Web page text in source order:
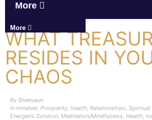
More
More
WHAT
RESIDES IN
CHAOS
By Sheevaun
In mindset, Prosperity, health, Relationships, Spiritual
Energetic Solution, Meditation/Mindfulness, Health,